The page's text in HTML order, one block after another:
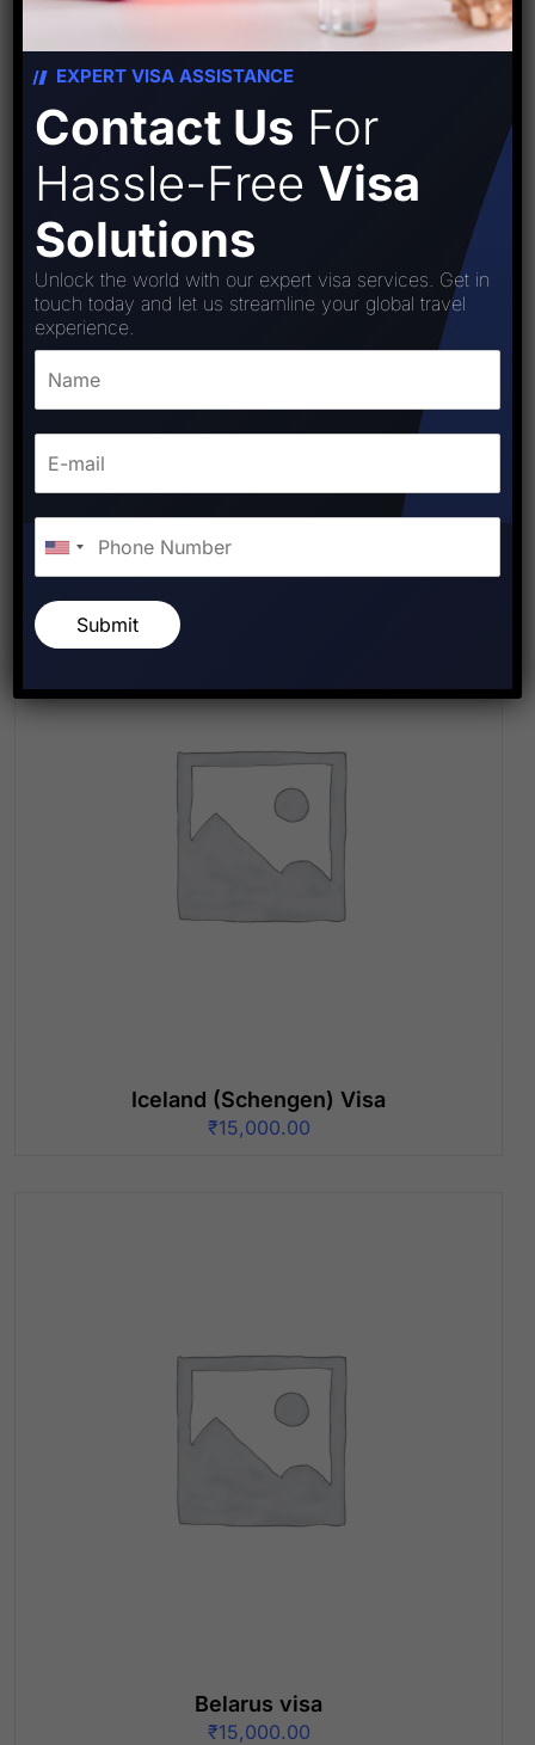
Colombia visa
₹15,000.00
Iceland (Schengen) Visa
₹15,000.00
Belarus visa
₹15,000.00
EXPERT VISA ASSISTANCE
Contact Us For
Hassle-Free Visa
Solutions
Unlock the world with our expert visa services. Get in
touch today and let us streamline your global travel
experience.
Submit